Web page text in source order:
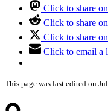
Click to share
Click to share
Click to share
Click to email a
This page was last edited on